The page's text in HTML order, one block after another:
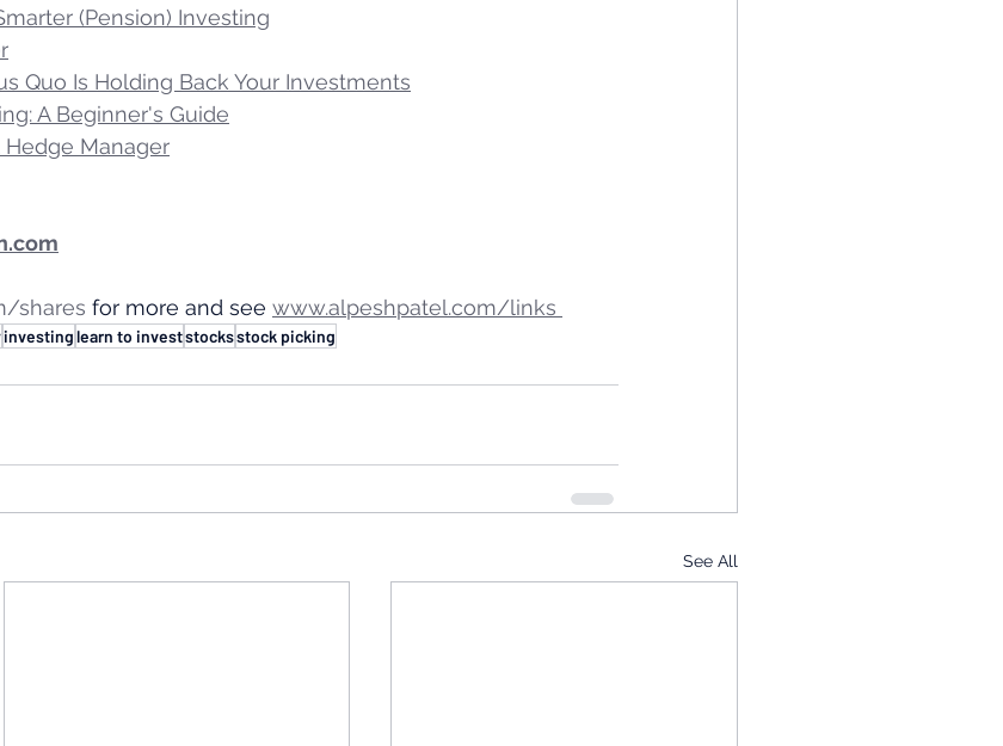
(Pension) Investing
Quo Is Holding Back Your Investments
A Beginner's Guide
Hedge Manager
shares for more and see www.alpeshpatel.com/links
investinglearn to investstocksstock picking
See All